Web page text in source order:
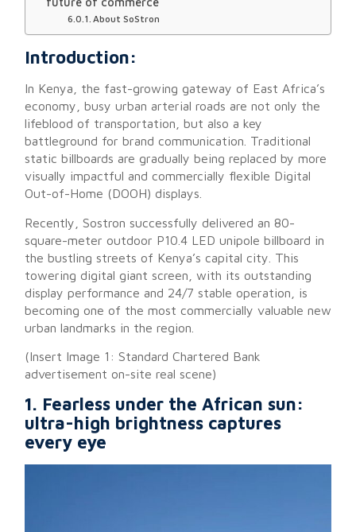
About SoStron
Introduction:
In Kenya, the fast-growing gateway of East Africa’s
economy, busy urban arterial roads are not only the
lifeblood of transportation, but also a key
battleground for brand communication. Traditional
static billboards are gradually being replaced by more
visually impactful and commercially flexible Digital
Out-of-Home (DOOH) displays.
Recently, Sostron successfully delivered an 80-
square-meter outdoor P10.4 LED unipole billboard in
the bustling streets of Kenya’s capital city. This
towering digital giant screen, with its outstanding
display performance and 24/7 stable operation, is
becoming one of the most commercially valuable new
urban landmarks in the region.
(Insert Image 1: Standard Chartered Bank
advertisement on-site real scene)
1. Fearless under the African sun:
ultra-high brightness captures
every eye